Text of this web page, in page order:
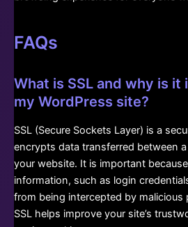
FAQs
What is SSL and why is
my WordPress site?
SSL (Secure Sockets Layer) is a
encrypts data transferred between a
your website. It is important
information, such as login
from being intercepted by malicious
SSL helps improve your site’s